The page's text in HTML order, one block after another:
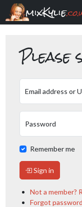
mixKylie
Please
Email address or
Password
Remember me
Sign in
Not a member?
Forgot